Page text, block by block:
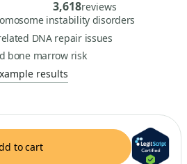
3,618reviews
instability disorders
DNA repair issues
bone marrow risk
results
to cart